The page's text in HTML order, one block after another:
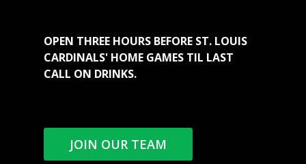
OPEN THREE HOURS BEFORE ST. LOUIS
CARDINALS' HOME GAMES TIL LAST
CALL ON DRINKS.
JOIN OUR TEAM